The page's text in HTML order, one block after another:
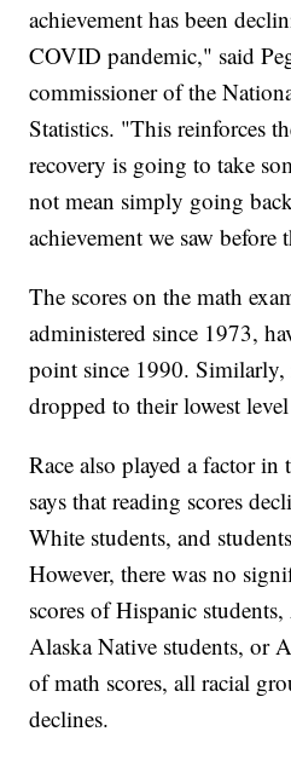
achievement has been
COVID pandemic," said
commissioner of the
Statistics. "This reinforces
recovery is going to take
not mean simply going
achievement we saw before
The scores on the math
administered since 1973,
point since 1990. Similarly,
dropped to their lowest
Race also played a factor
says that reading scores
White students, and
However, there was no
scores of Hispanic
Alaska Native students, or
of math scores, all racial
declines.